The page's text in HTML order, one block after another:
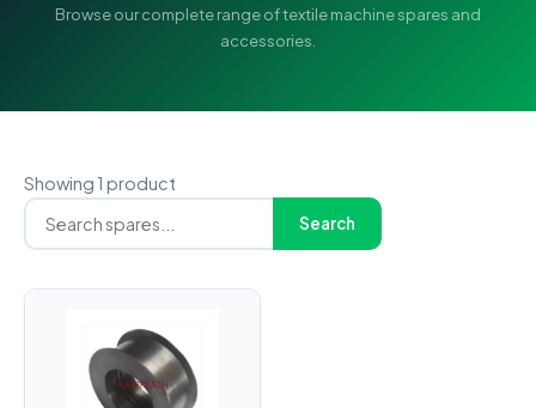
Browse our complete range of textile machine spares and
accessories.
Showing 1 product
Search